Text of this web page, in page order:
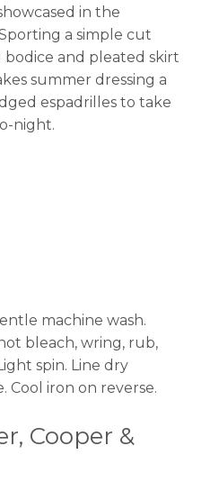
in the
Sporting a simple cut
and pleated skirt
summer dressing a
espadrilles to take
night.
machine wash.
bleach, wring, rub,
spin. Line dry
Cool iron on reverse.
Cooper &